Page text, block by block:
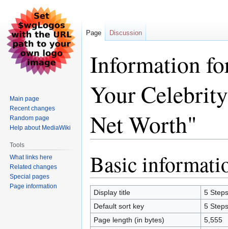
Information
Your
Net Worth"
to
navigation
to
search
Basic
Display title
5
Default sort key
5
Page length (in bytes)
5,555
Page Discussion
Main page
Recent changes
Random page
Help about MediaWiki
Tools
What links here
Related changes
Special pages
Page information